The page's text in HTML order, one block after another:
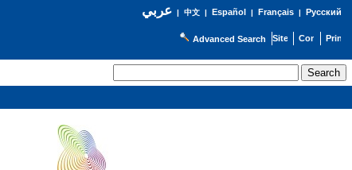
عربي| 中文| Español | Français| Русский
Advanced Search